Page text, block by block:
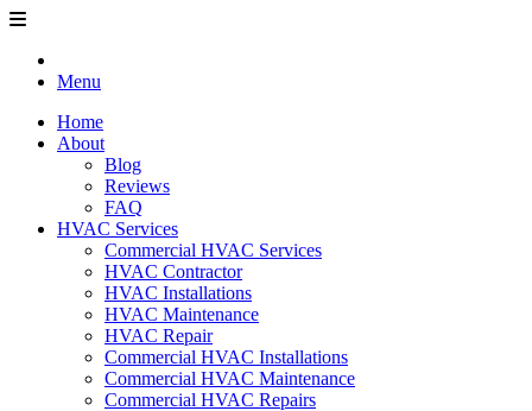
Menu
Home
About
Blog
Reviews
FAQ
HVAC Services
Commercial HVAC Services
HVAC Contractor
HVAC Installations
HVAC Maintenance
HVAC Repair
Commercial HVAC Installations
Commercial HVAC Maintenance
Commercial HVAC Repairs